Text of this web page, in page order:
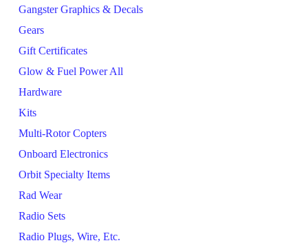
Gangster Graphics & Decals
Gears
Gift Certificates
Glow & Fuel Power All
Hardware
Kits
Multi-Rotor Copters
Onboard Electronics
Orbit Specialty Items
Rad Wear
Radio Sets
Radio Plugs, Wire, Etc.